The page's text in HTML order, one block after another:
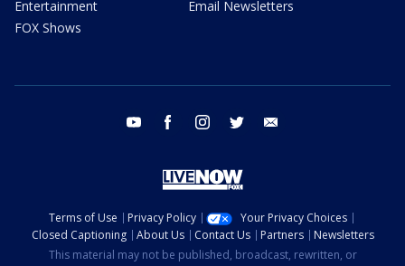
Entertainment
FOX Shows
Email Newsletters
youtube facebook instagram twitter
Terms of Use Privacy Policy
Your Privacy Choices
Closed Captioning
About Us Contact Us Partners
Newsletters
This material may not be published, broadcast, rewritten, or